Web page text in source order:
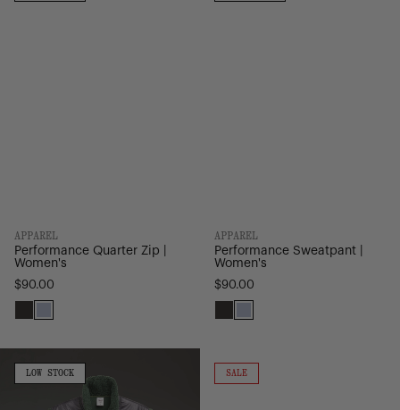
APPAREL
Performance Quarter Zip |
Women's
$90.00
BlackHeather
APPAREL
Performance Sweatpant |
Women's
$90.00
BlackHeather
FleeceLOW STOCKLOW
STOCK
SALEON
SALE